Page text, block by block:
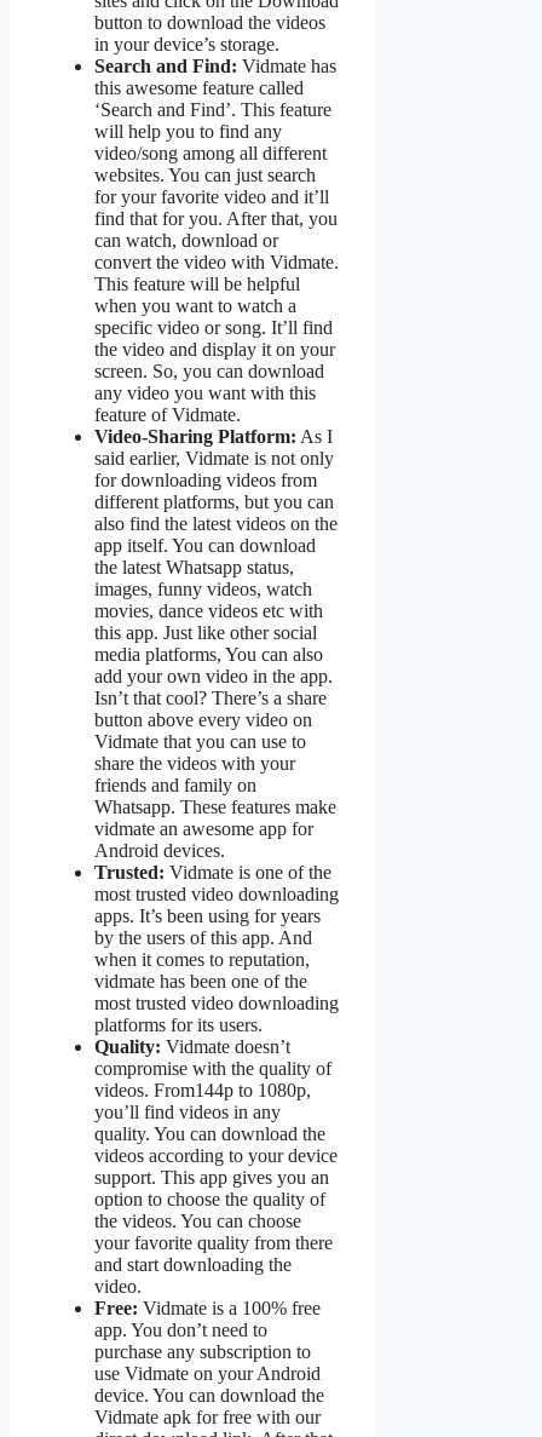
button to download the videos
in your device’s storage.
Search and Find: Vidmate has
this awesome feature called
‘Search and Find’. This feature
will help you to find any
video/song among all different
websites. You can just search
for your favorite video and it’ll
find that for you. After that, you
can watch, download or
convert the video with Vidmate.
This feature will be helpful
when you want to watch a
specific video or song. It’ll find
the video and display it on your
screen. So, you can download
any video you want with this
feature of Vidmate.
Video-Sharing Platform: As I
said earlier, Vidmate is not only
for downloading videos from
different platforms, but you can
also find the latest videos on the
app itself. You can download
the latest Whatsapp status,
images, funny videos, watch
movies, dance videos etc with
this app. Just like other social
media platforms, You can also
add your own video in the app.
Isn’t that cool? There’s a share
button above every video on
Vidmate that you can use to
share the videos with your
friends and family on
Whatsapp. These features make
vidmate an awesome app for
Android devices.
Trusted: Vidmate is one of the
most trusted video downloading
apps. It’s been using for years
by the users of this app. And
when it comes to reputation,
vidmate has been one of the
most trusted video downloading
platforms for its users.
Quality: Vidmate doesn’t
compromise with the quality of
videos. From144p to 1080p,
you’ll find videos in any
quality. You can download the
videos according to your device
support. This app gives you an
option to choose the quality of
the videos. You can choose
your favorite quality from there
and start downloading the
video.
Free: Vidmate is a 100% free
app. You don’t need to
purchase any subscription to
use Vidmate on your Android
device. You can download the
Vidmate apk for free with our